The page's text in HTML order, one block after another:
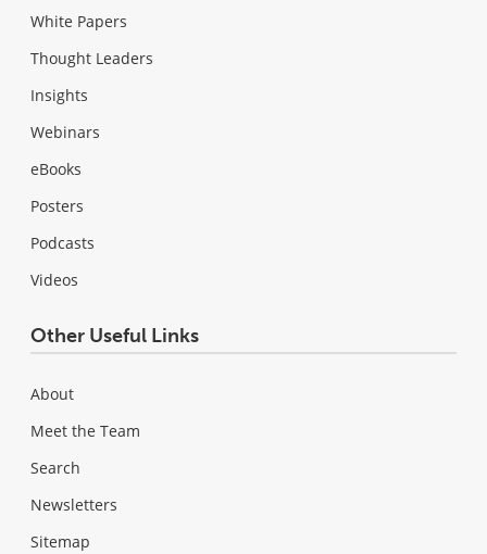
White Papers
Thought Leaders
Insights
Webinars
eBooks
Posters
Podcasts
Videos
Other Useful Links
About
Meet the Team
Search
Newsletters
Sitemap